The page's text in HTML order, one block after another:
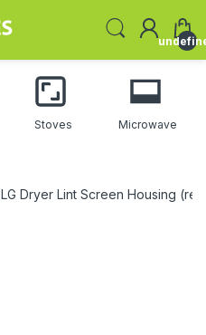
Stoves Microwave
LG Dryer Lint Screen Housing